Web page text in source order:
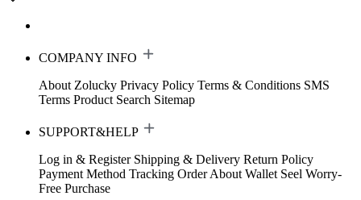
COMPANY INFO
About Zolucky Privacy Policy Terms & Conditions SMS
Terms Product Search Sitemap
SUPPORT&HELP
Log in & Register Shipping & Delivery Return Policy
Payment Method Tracking Order About Wallet Seel Worry-
Free Purchase